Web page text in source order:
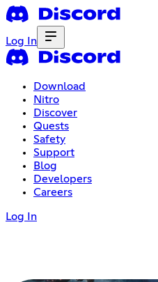
Log In
Download
Nitro
Discover
Quests
Safety
Support
Blog
Developers
Careers
Log In